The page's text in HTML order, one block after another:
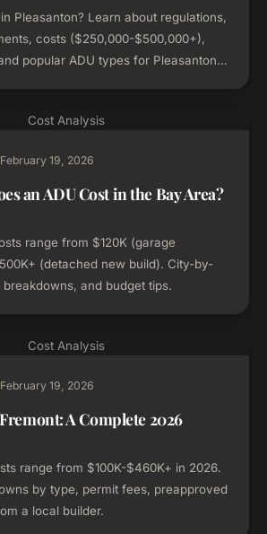
Pleasanton? Learn about regulations,
costs ($250,000-$500,000+),
popular ADU types for Pleasanton
Cost Analysis
February 19, 2026
an ADU Cost in the Bay Area?
range from $120K (garage
(detached new build). City-by-
and budget tips.
Cost Analysis
February 19, 2026
A Complete 2026
range from $100K-$460K+ in 2026.
by type, permit fees, preapproved
a local builder.